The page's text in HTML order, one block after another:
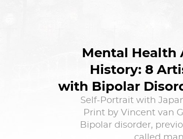
Mental Health
History: 8
with Bipolar
Self-Portrait with
Print by Vincent van
Bipolar disorder,